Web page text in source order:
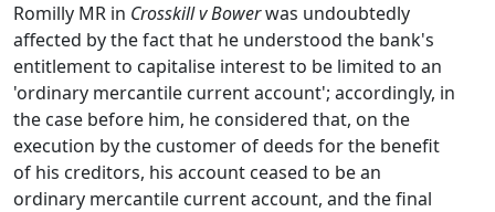
Romilly MR in Crosskill v Bowerwas undoubtedly
affected by the fact that he understood the bank's
entitlement to capitalise interest to be limited to an
'ordinary mercantile current account'; accordingly, in
the case before him, he considered that, on the
execution by the customer of deeds for the benefit
of his creditors, his account ceased to be an
ordinary mercantile current account, and the final